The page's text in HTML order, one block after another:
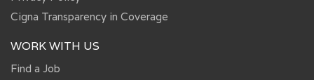
Cigna Transparency in Coverage
WORK WITH US
Find a Job